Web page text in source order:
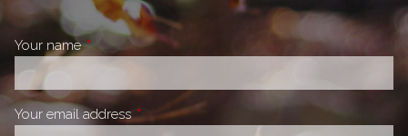
Your nameThis field is required.
Your email addressThis field is required.